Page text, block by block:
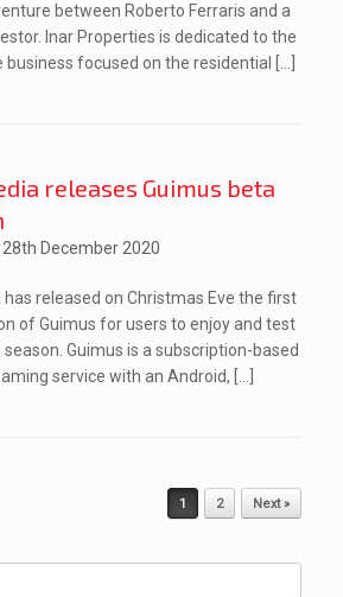
between Roberto Ferraris and a
Inar Properties is dedicated to the
business focused on the residential […]
releases Guimus beta
28th December 2020
has released on Christmas Eve the first
of Guimus for users to enjoy and test
Guimus is a subscription-based
service with an Android, […]
1 2 Next »